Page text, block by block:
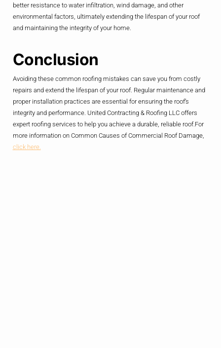
better resistance to water infiltration, wind damage, and other
environmental factors, ultimately extending the lifespan of your roof
and maintaining the integrity of your home.
Conclusion
Avoiding these common roofing mistakes can save you from costly
repairs and extend the lifespan of your roof. Regular maintenance and
proper installation practices are essential for ensuring the roof’s
integrity and performance. United Contracting & Roofing LLC offers
expert roofing services to help you achieve a durable, reliable roof.For
more information on Common Causes of Commercial Roof Damage,
click here.